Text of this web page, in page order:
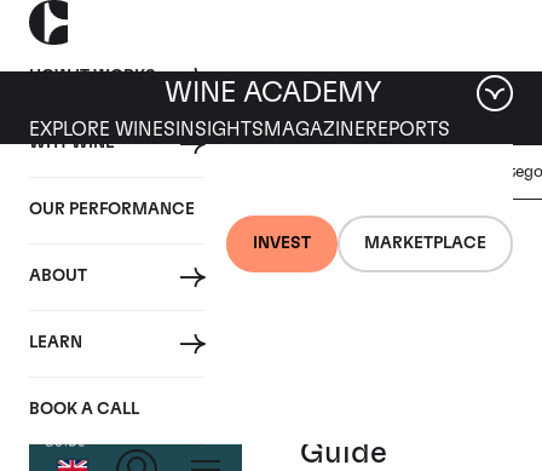
HOW IT WORKS
WHY WINE
OUR PERFORMANCE
ABOUT
LEARN
BOOK A CALL
INVEST MARKETPLACE
WINE ACADEMY
EXPLORE WINES INSIGHTS MAGAZINEREPORTS
REGIONAL
REPORTS
INVESTMENT
Filter by
Tag: General Wine Investment
Guide